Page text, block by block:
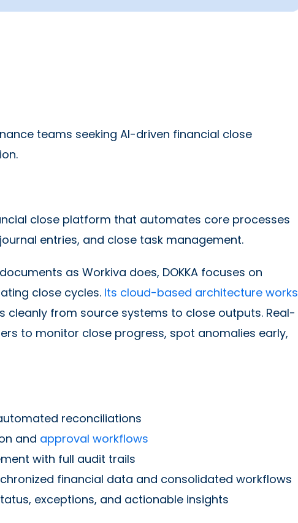
teams seeking AI-driven financial close
close platform that automates core processes
entries, and close task management.
as Workiva does, DOKKA focuses on
close cycles. Its cloud-based architecture works
cleanly from source systems to close outputs. Real-
to monitor close progress, spot anomalies early,
reconciliations
and approval workflows
with full audit trails
financial data and consolidated workflows
exceptions, and actionable insights